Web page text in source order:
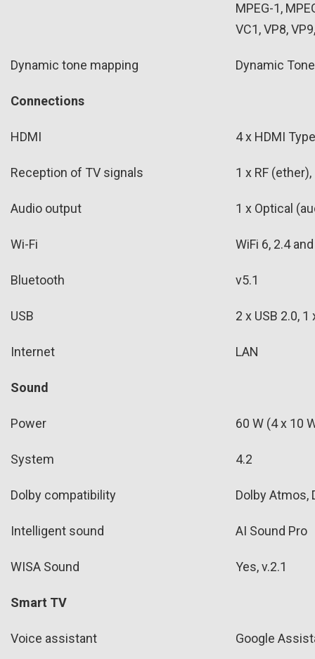
MPEG-1,
VC1, VP8,
Dynamic tone mapping Dynamic
Connections
HDMI 4 x HDMI
Reception of TV signals 1 x RF
Audio output 1 x Optical
Wi-Fi WiFi 6, 2.4
Bluetooth v5.1
USB 2 x USB 2.0, 1
Internet LAN
Sound
Power 60 W (4 x 10
System 4.2
Dolby compatibility Dolby Atmos,
Intelligent sound AI Sound Pro
WISA Sound Yes, v.2.1
Smart TV
Voice assistant Google